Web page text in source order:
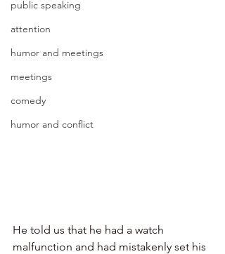
public speaking
attention
humor and meetings
meetings
comedy
humor and conflict
He told us that he had a watch
malfunction and had mistakenly set his